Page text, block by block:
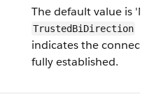
The default value is
TrustedBiDirection
indicates the
fully established.